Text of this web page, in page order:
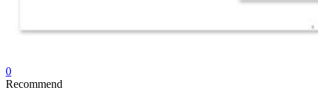
0
Recommend